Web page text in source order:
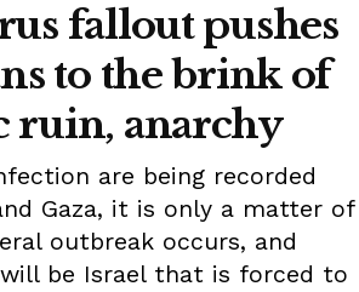
fallout pushes
to the brink of
ruin, anarchy
are being recorded
Gaza, it is only a matter of
outbreak occurs, and
be Israel that is forced to